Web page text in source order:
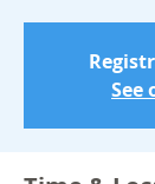
See